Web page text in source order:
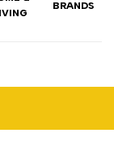
BRANDS